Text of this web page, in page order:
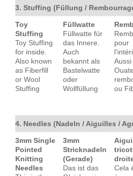
3. Stuffing (Füllung /
Toy
Stuffing
Toy Stuffing
for inside.
Also known
as Fiberfill
or Wool
Stuffing
Füllwatte
Füllwatte für
das Innere.
Auch
bekannt als
Bastelwatte
oder
Wollfüllung
pour
ou
4. Needles (Nadeln / Aiguilles /
3mm Single
Pointed
Knitting
Needles
3mm
Stricknadeln
(Gerade)
Das ist das
Cela